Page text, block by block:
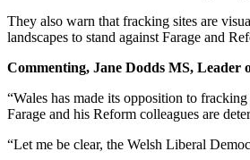
They also warn that fracking sites are
landscapes to stand against Farage and
Commenting, Jane Dodds MS, Leader
“Wales has made its opposition to
Farage and his Reform colleagues are
“Let me be clear, the Welsh Liberal